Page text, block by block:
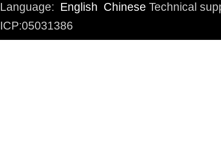
Language: English Chinese Technical
ICP:05031386